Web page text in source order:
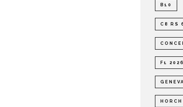
B10
C8 RS
F1 2026
HORCH